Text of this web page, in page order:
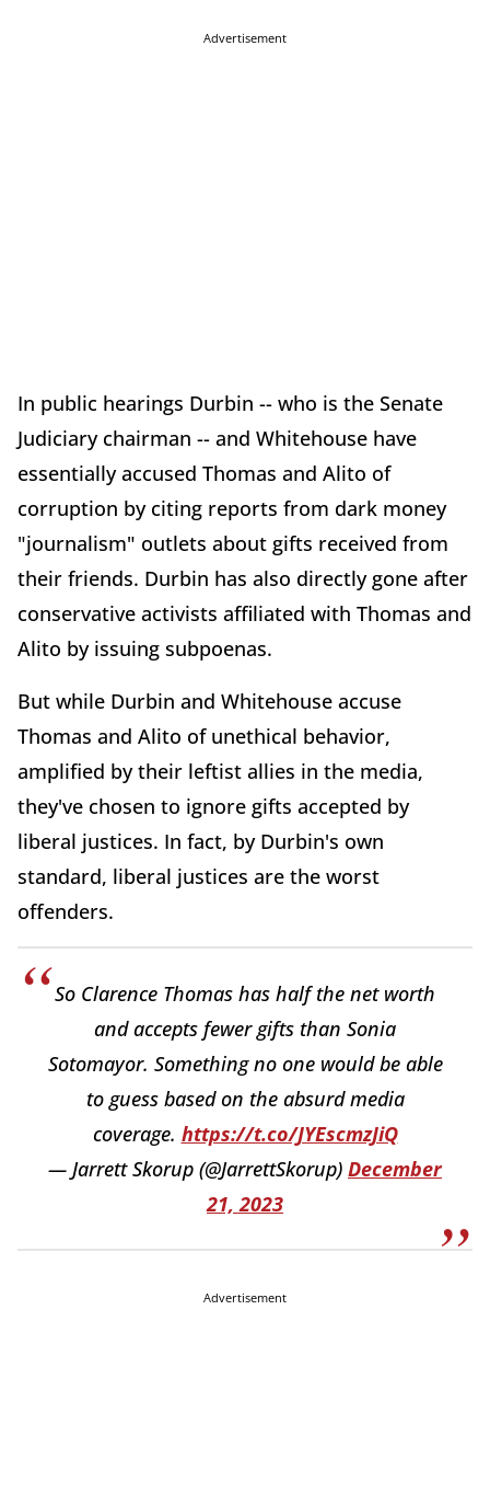
Advertisement
In public hearings Durbin -- who is the Senate
Judiciary chairman -- and Whitehouse have
essentially accused Thomas and Alito of
corruption by citing reports from dark money
"journalism" outlets about gifts received from
their friends. Durbin has also directly gone after
conservative activists affiliated with Thomas and
Alito by issuing subpoenas.
But while Durbin and Whitehouse accuse
Thomas and Alito of unethical behavior,
amplified by their leftist allies in the media,
they've chosen to ignore gifts accepted by
liberal justices. In fact, by Durbin's own
standard, liberal justices are the worst
offenders.
So Clarence Thomas has half the net worth
and accepts fewer gifts than Sonia
Sotomayor. Something no one would be able
to guess based on the absurd media
coverage. https://t.co/JYEscmzJiQ
— Jarrett Skorup (@JarrettSkorup) December
21, 2023
Advertisement